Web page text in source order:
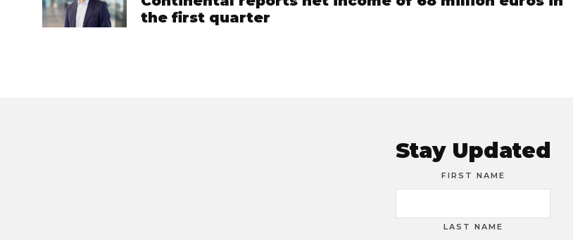
the first quarter
Stay Updated
FIRST NAME
LAST NAME